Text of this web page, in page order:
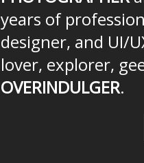
years of
designer, and UI/
lover, explorer,
OVERINDULGER.